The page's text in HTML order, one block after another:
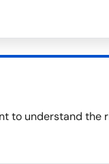
to understand the